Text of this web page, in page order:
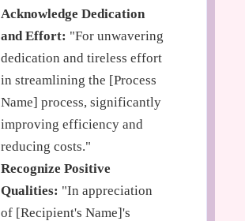
Acknowledge Dedication
and Effort: "For unwavering
dedication and tireless effort
in streamlining the [Process
Name] process, significantly
improving efficiency and
reducing costs."
Recognize Positive
Qualities: "In appreciation
of [Recipient's Name]'s